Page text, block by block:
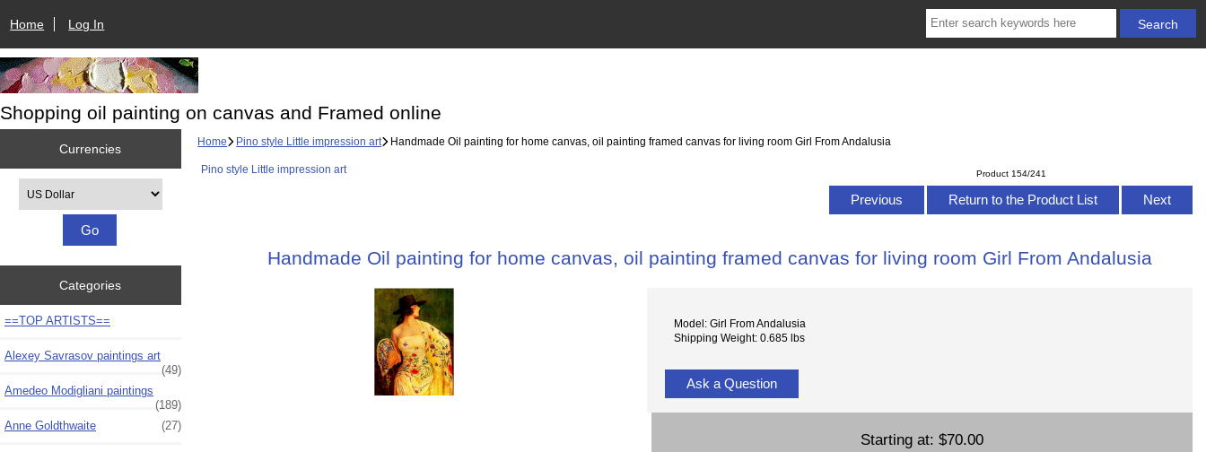
Home Log In
Shopping oil painting on canvas and Framed online
Currencies
Categories
==TOP ARTISTS==
Alexey Savrasov paintings art
(49)
Amedeo Modigliani paintings
(189)
Anne Goldthwaite
(27)
Home Pino style Little impression art Handmade Oil painting for home canvas, oil painting framed canvas for living room Girl From Andalusia
Pino style Little impression art Product 154/241
Previous Return to the Product List Next
Handmade Oil painting for home canvas, oil painting framed canvas for living room Girl From Andalusia
Model: Girl From Andalusia
Shipping Weight: 0.685 lbs
Ask a Question
Starting at: $70.00